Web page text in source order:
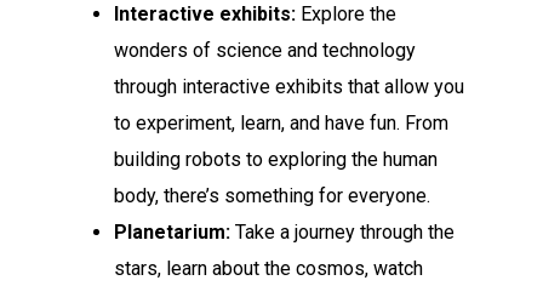
Interactive exhibits: Explore the
wonders of science and technology
through interactive exhibits that allow you
to experiment, learn, and have fun. From
building robots to exploring the human
body, there’s something for everyone.
Planetarium: Take a journey through the
stars, learn about the cosmos, watch